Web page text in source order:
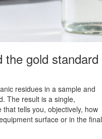
the gold standard
residues in a sample and
The result is a single,
tells you, objectively, how
surface or in the final